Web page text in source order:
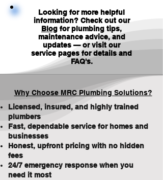
Looking for more helpful
information? Check out our
Blog for plumbing tips,
maintenance advice, and
updates — or visit our
service pages for details and
FAQ's.
Why Choose MRC Plumbing Solutions?
Licensed, insured, and highly trained
plumbers
Fast, dependable service for homes and
businesses
Honest, upfront pricing with no hidden
fees
24/7 emergency response when you
need it most